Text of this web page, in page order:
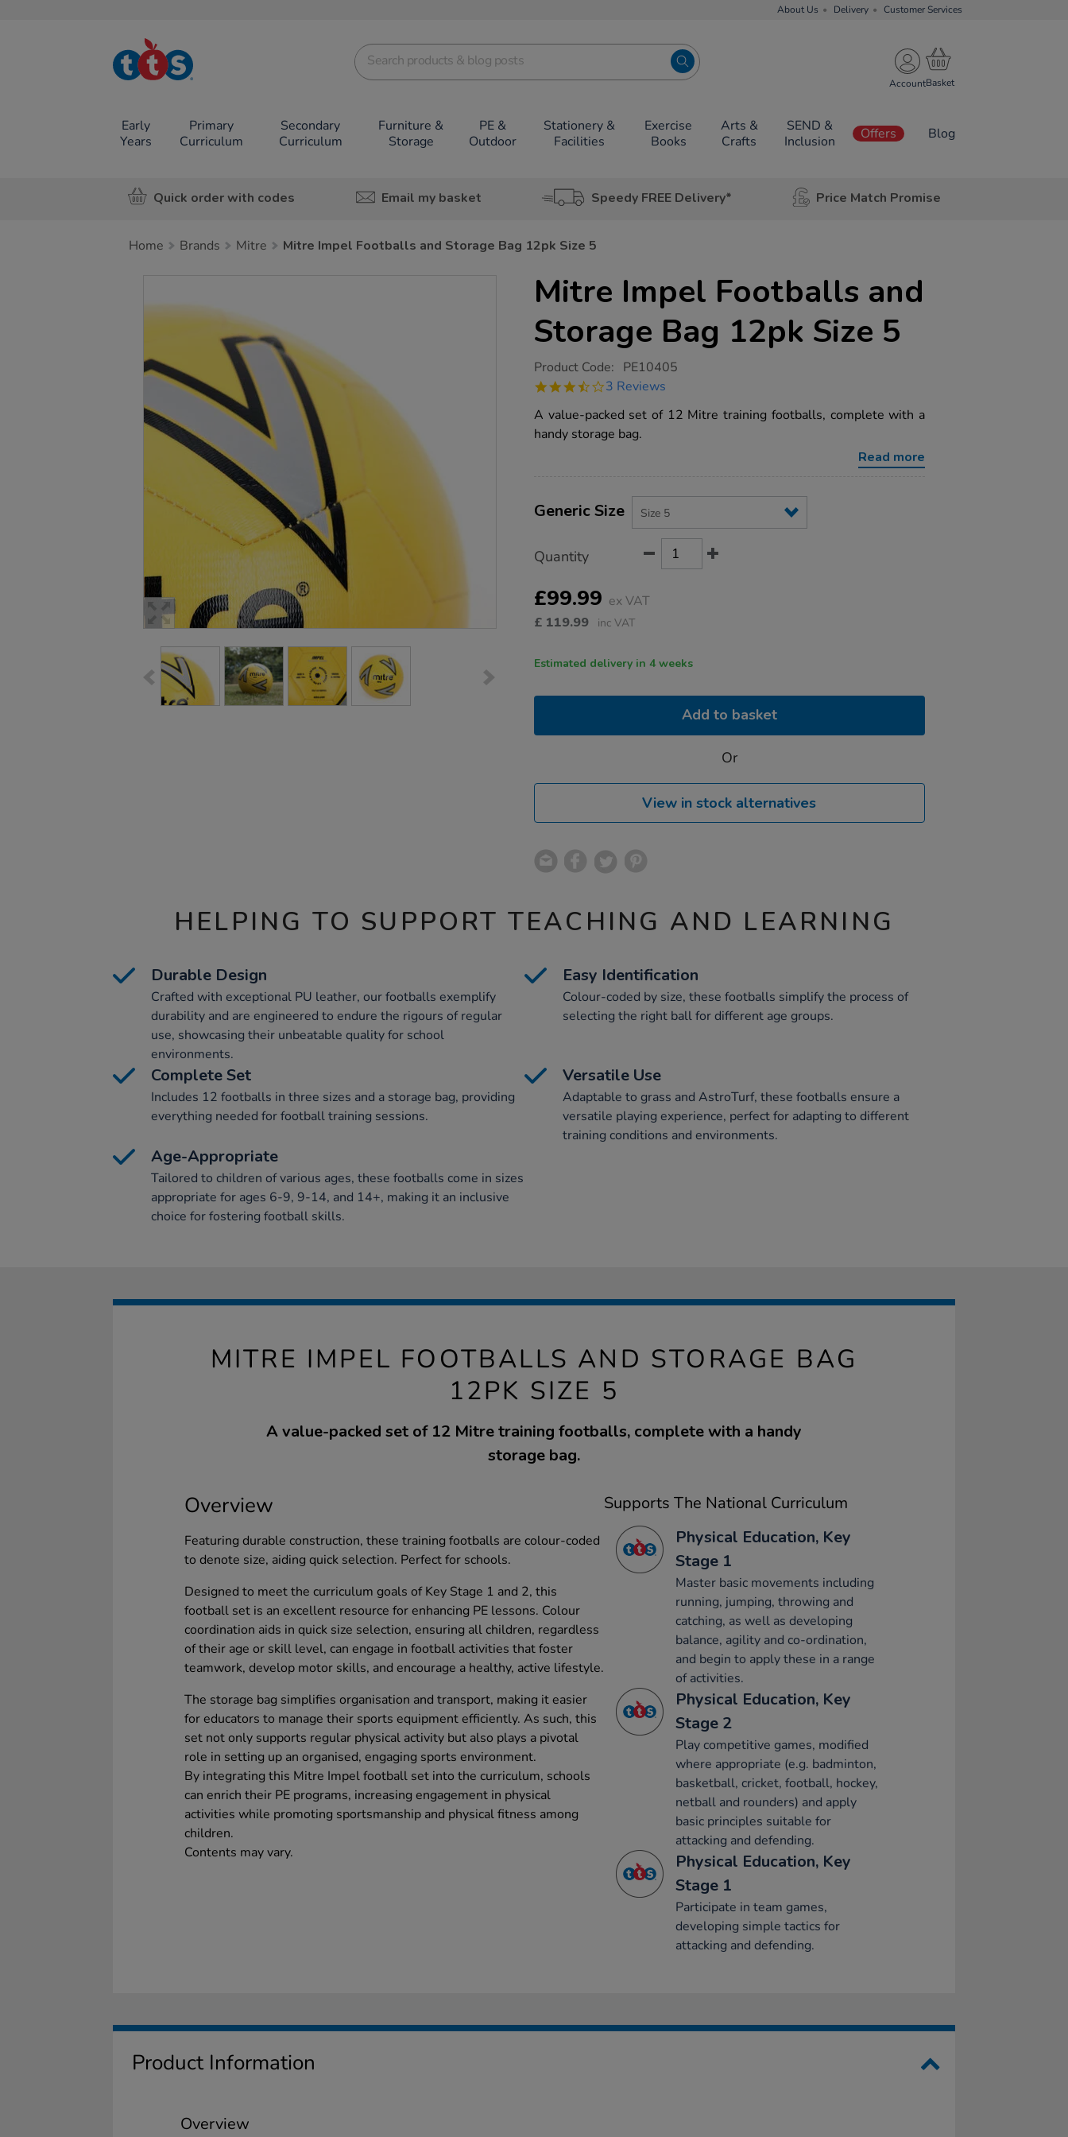
About Us Delivery Customer Services
TTS School
Resources
Account
Early
Years
Primary
Curriculum
Secondary
Curriculum
Furniture &
Storage
PE &
Outdoor
Stationery &
Facilities
Exercise
Books
Arts &
Crafts
SEND &
Inclusion
Offers Blog
Quick order with codes Email my basket Speedy FREE Delivery* Price Match Promise
Home Brands Mitre Mitre Impel Footballs and Storage Bag 12pk Size 5
Mitre Impel Footballs and
Storage Bag 12pk Size 5
https://www.tts-
impel-
and-
storage-
bag-
Product Code: PE10405
3.7
rating
3 Reviews
A value-packed set of 12 Mitre training footballs, complete with a
handy storage bag.
Read more
Actions
TO
Variations
Generic Size
Quantity
£99.99 ex VAT
£ 119.99 inc VAT
Estimated delivery in 4 weeks
Add to basket
Or
View in stock alternatives
HELPING TO SUPPORT TEACHING AND LEARNING
Durable Design
Crafted with exceptional PU leather, our footballs exemplify
durability and are engineered to endure the rigours of regular
use, showcasing their unbeatable quality for school
environments.
Easy Identification
Colour-coded by size, these footballs simplify the process of
selecting the right ball for different age groups.
Complete Set
Includes 12 footballs in three sizes and a storage bag, providing
everything needed for football training sessions.
Versatile Use
Adaptable to grass and AstroTurf, these footballs ensure a
versatile playing experience, perfect for adapting to different
training conditions and environments.
Age-Appropriate
Tailored to children of various ages, these footballs come in sizes
appropriate for ages 6-9, 9-14, and 14+, making it an inclusive
choice for fostering football skills.
MITRE IMPEL FOOTBALLS AND STORAGE BAG
12PK SIZE 5
A value-packed set of 12 Mitre training footballs, complete with a handy
storage bag.
Overview
Featuring durable construction, these training footballs are colour-coded
to denote size, aiding quick selection. Perfect for schools.
Designed to meet the curriculum goals of Key Stage 1 and 2, this
football set is an excellent resource for enhancing PE lessons. Colour
coordination aids in quick size selection, ensuring all children, regardless
of their age or skill level, can engage in football activities that foster
teamwork, develop motor skills, and encourage a healthy, active lifestyle.
The storage bag simplifies organisation and transport, making it easier
for educators to manage their sports equipment efficiently. As such, this
set not only supports regular physical activity but also plays a pivotal
role in setting up an organised, engaging sports environment.
By integrating this Mitre Impel football set into the curriculum, schools
can enrich their PE programs, increasing engagement in physical
activities while promoting sportsmanship and physical fitness among
children.
Contents may vary.
Supports The National Curriculum
Physical Education, Key
Stage 1
Master basic movements including
running, jumping, throwing and
catching, as well as developing
balance, agility and co-ordination,
and begin to apply these in a range
of activities.
Physical Education, Key
Stage 2
Play competitive games, modified
where appropriate (e.g. badminton,
basketball, cricket, football, hockey,
netball and rounders) and apply
basic principles suitable for
attacking and defending.
Physical Education, Key
Stage 1
Participate in team games,
developing simple tactics for
attacking and defending.
Product Information
Overview